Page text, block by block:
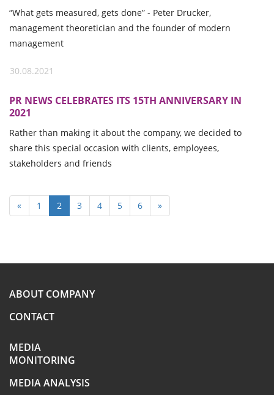
“What gets measured, gets done” - Peter Drucker,
management theoretician and the founder of modern
management
30.08.2021
PR NEWS CELEBRATES ITS 15TH ANNIVERSARY IN
2021
Rather than making it about the company, we decided to
share this special occasion with clients, employees,
stakeholders and friends
« 1 2 3 4 5 6 »
ABOUT COMPANY
CONTACT
MEDIA
MONITORING
MEDIA ANALYSIS